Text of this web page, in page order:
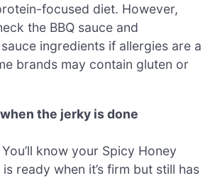
focused diet. However,
the BBQ sauce and
ingredients if allergies are a
brands may contain gluten or
the jerky is done
know your Spicy Honey
ready when it’s firm but still has